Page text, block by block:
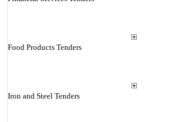
Food Products Tenders
Iron and Steel Tenders